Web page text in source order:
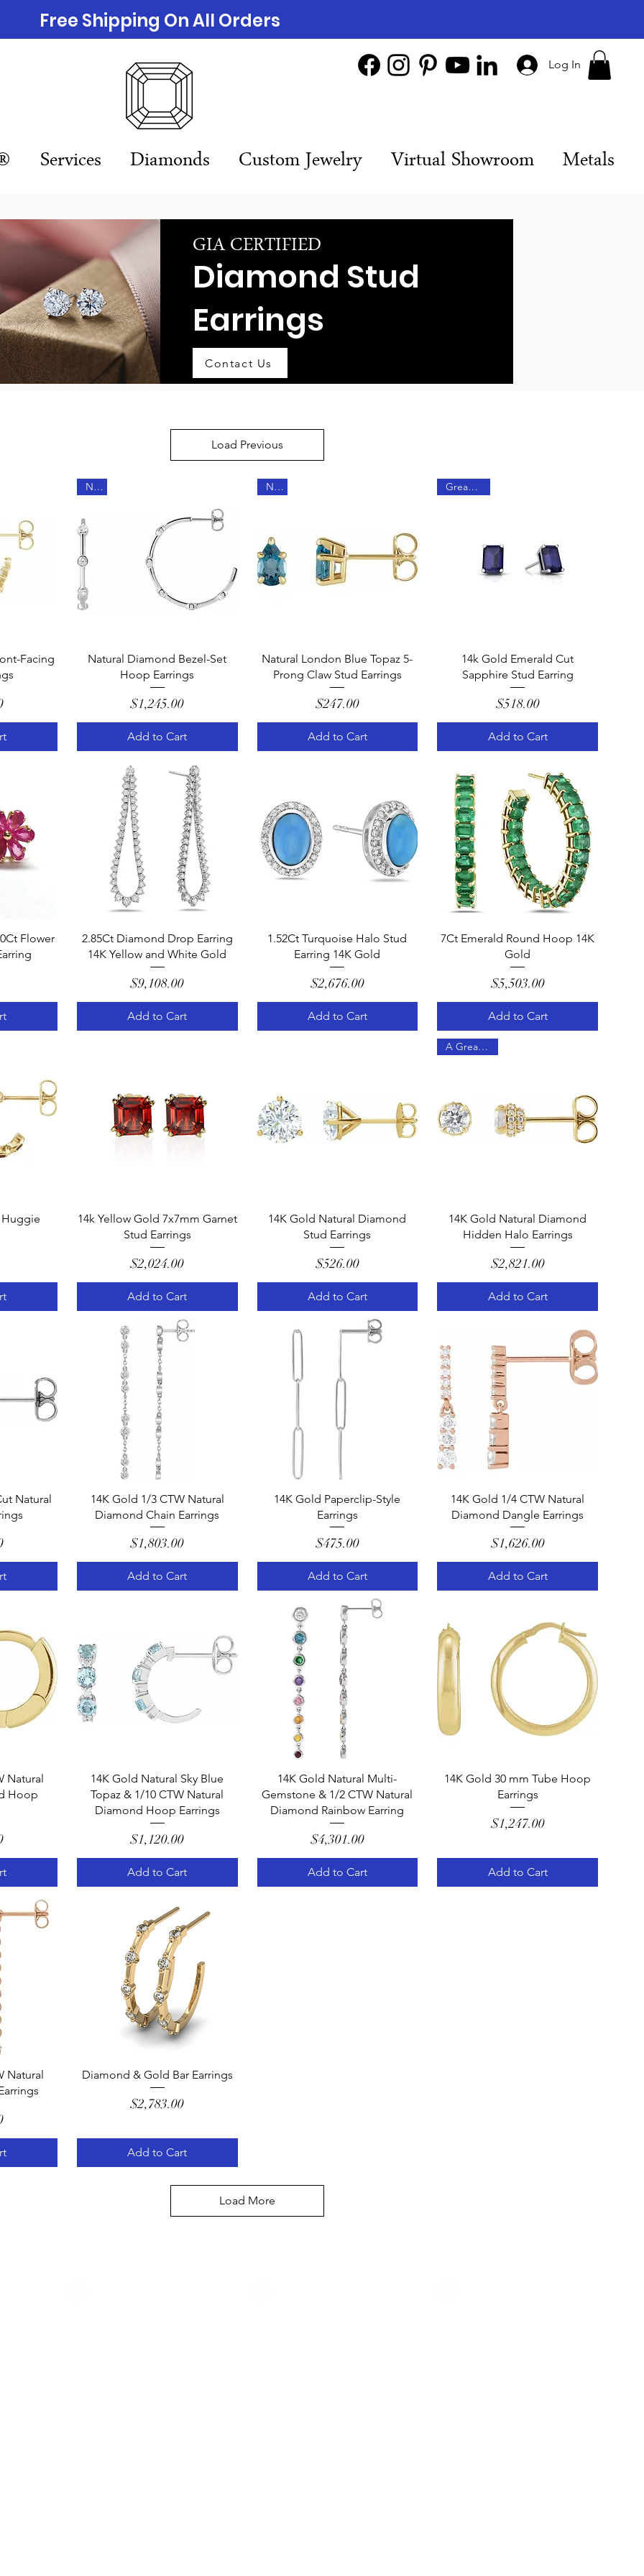
Log In
Services Diamonds Custom Jewelry Virtual Showroom Metals
Free Shipping On All Orders
GIA CERTIFIED
Diamond Stud
Earrings
Contact Us
Load Previous
Facing
Quick View
New
Natural Diamond Bezel-Set
Hoop Earrings
Price
$1,245.00
Add to Cart
Quick View
New
Natural London Blue Topaz 5-
Prong Claw Stud Earrings
Price
$247.00
Add to Cart
Quick View
Great Gift!
14k Gold Emerald Cut
Sapphire Stud Earring
Price
$518.00
Add to Cart
Flower
Quick View
2.85Ct Diamond Drop Earring
14K Yellow and White Gold
Price
$9,108.00
Add to Cart
Quick View
1.52Ct Turquoise Halo Stud
Earring 14K Gold
Price
$2,676.00
Add to Cart
Quick View
7Ct Emerald Round Hoop 14K
Gold
Price
$5,503.00
Add to Cart
Huggie
Quick View
14k Yellow Gold 7x7mm Garnet
Stud Earrings
Price
$2,024.00
Add to Cart
Quick View
14K Gold Natural Diamond
Stud Earrings
Price
$526.00
Add to Cart
Quick View
A Great Gift!
14K Gold Natural Diamond
Hidden Halo Earrings
Price
$2,821.00
Add to Cart
Natural
Quick View
14K Gold 1/3 CTW Natural
Diamond Chain Earrings
Price
$1,803.00
Add to Cart
Quick View
14K Gold Paperclip-Style
Earrings
Price
$475.00
Add to Cart
Quick View
14K Gold 1/4 CTW Natural
Diamond Dangle Earrings
Price
$1,626.00
Add to Cart
Natural
Hoop
Quick View
14K Gold Natural Sky Blue
Topaz & 1/10 CTW Natural
Diamond Hoop Earrings
Price
$1,120.00
Add to Cart
Quick View
14K Gold Natural Multi-
Gemstone & 1/2 CTW Natural
Diamond Rainbow Earring
Price
$4,301.00
Add to Cart
Quick View
14K Gold 30 mm Tube Hoop
Earrings
Price
$1,247.00
Add to Cart
Natural
Quick View
Diamond & Gold Bar Earrings
Price
$2,783.00
Add to Cart
Load More